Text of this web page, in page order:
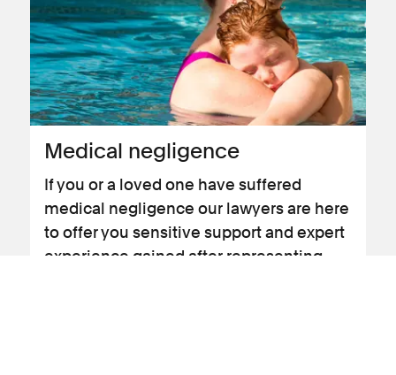
Medical negligence
If you or a loved one have suffered
medical negligence our lawyers are here
to offer you sensitive support and expert
experience gained after representing